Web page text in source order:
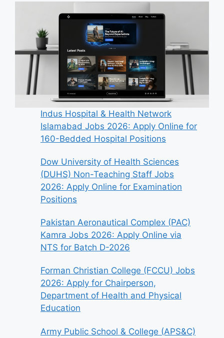
Indus Hospital & Health Network
Islamabad Jobs 2026: Apply Online for
160-Bedded Hospital Positions
Dow University of Health Sciences
(DUHS) Non-Teaching Staff Jobs
2026: Apply Online for Examination
Positions
Pakistan Aeronautical Complex (PAC)
Kamra Jobs 2026: Apply Online via
NTS for Batch D-2026
Forman Christian College (FCCU) Jobs
2026: Apply for Chairperson,
Department of Health and Physical
Education
Army Public School & College (APS&C)